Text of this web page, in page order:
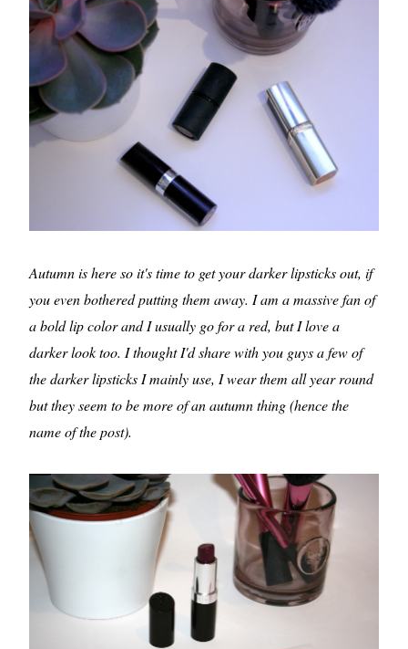
Autumn is here so it's time to get your darker lipsticks out, if
you even bothered putting them away. I am a massive fan of
a bold lip color and I usually go for a red, but I love a
darker look too. I thought I'd share with you guys a few of
the darker lipsticks I mainly use, I wear them all year round
but they seem to be more of an autumn thing (hence the
name of the post).